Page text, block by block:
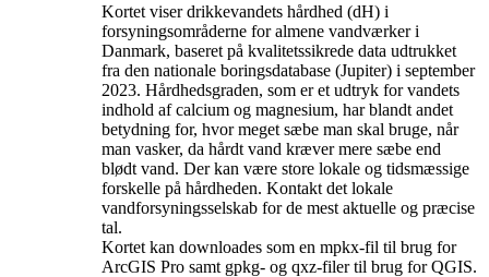
Kortet viser drikkevandets hårdhed (dH) i
forsyningsområderne for almene vandværker i
Danmark, baseret på kvalitetssikrede data udtrukket
fra den nationale boringsdatabase (Jupiter) i september
2023. Hårdhedsgraden, som er et udtryk for vandets
indhold af calcium og magnesium, har blandt andet
betydning for, hvor meget sæbe man skal bruge, når
man vasker, da hårdt vand kræver mere sæbe end
blødt vand. Der kan være store lokale og tidsmæssige
forskelle på hårdheden. Kontakt det lokale
vandforsyningsselskab for de mest aktuelle og præcise
tal.
Kortet kan downloades som en mpkx-fil til brug for
ArcGIS Pro samt gpkg- og qxz-filer til brug for QGIS.